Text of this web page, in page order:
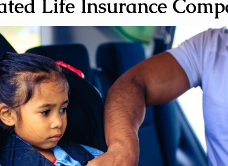
Life Insurance